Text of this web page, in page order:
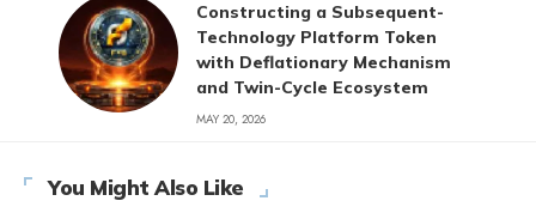
Constructing a Subsequent-
Technology Platform Token
with Deflationary Mechanism
and Twin-Cycle Ecosystem
MAY 20, 2026
You Might Also Like